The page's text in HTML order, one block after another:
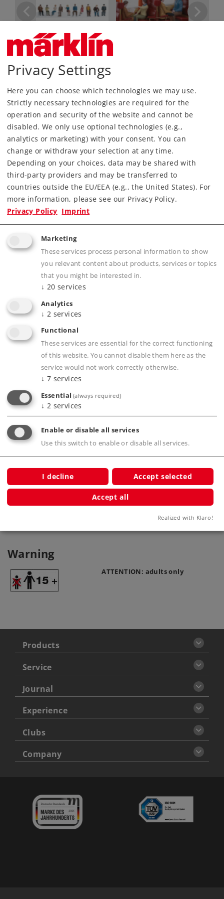
Most Important Facts
Article No. 56409
Gauge / Design type 1 /
Era VI
Kind Miscellaneous
109,00 € RRP, incl. Tax
Article temporarily not in stock.
Find Dealer
Downloads
Highlights
10 different sitting passengers.
Product description
Publications
Warning
ATTENTION: adults only
Products
Service
Journal
Experience
Clubs
Company
Privacy Settings
Here you can choose which technologies we may use.
Strictly necessary technologies are required for the
operation and security of the website and cannot be
disabled. We only use optional technologies (e.g.,
analytics or marketing) with your consent. You can
change or withdraw your selection at any time.
Depending on your choices, data may be shared with
third-party providers and may be transferred to
countries outside the EU/EEA (e.g., the United States). For
more information, please see our Privacy Policy.
Privacy Policy Imprint
Marketing
These services process personal information to show
you relevant content about products, services or topics
that you might be interested in.
↓ 20 services
Analytics
↓ 2 services
Functional
These services are essential for the correct functioning
of this website. You cannot disable them here as the
service would not work correctly otherwise.
↓ 7 services
Essential (always required)
↓ 2 services
Enable or disable all services
Use this switch to enable or disable all services.
I decline Accept selected
Accept all
Realized with Klaro!